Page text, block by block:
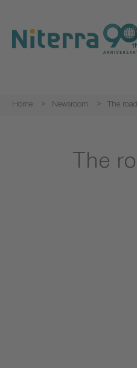
main
navigation
main
content
footer
Home Newsroom The
The